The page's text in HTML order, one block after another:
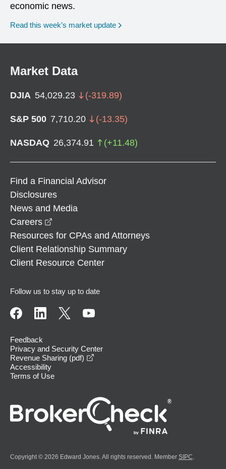
economic news.
Read this week’s market update
Market Data
DJIA 54,029.23 (-319.89)
S&P 500 7,710.20 (-13.35)
NASDAQ 26,374.91 (+11.48)
Find a Financial Advisor
Disclosures
News and Media
Careers
Resources for CPAs and Attorneys
Client Relationship Summary
Client Resource Center
Follow us to stay up to date
Feedback
Privacy and Security Center
Revenue Sharing (pdf)
Accessibility
Terms of Use
Copyright © 2026 Edward Jones. All rights reserved. Member SIPC